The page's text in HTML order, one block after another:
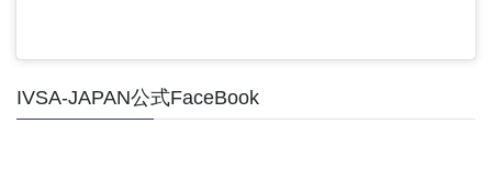
IVSA-JAPAN公式FaceBook